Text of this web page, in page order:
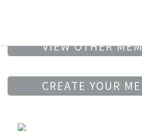
VIEW OTHER
CREATE YOUR